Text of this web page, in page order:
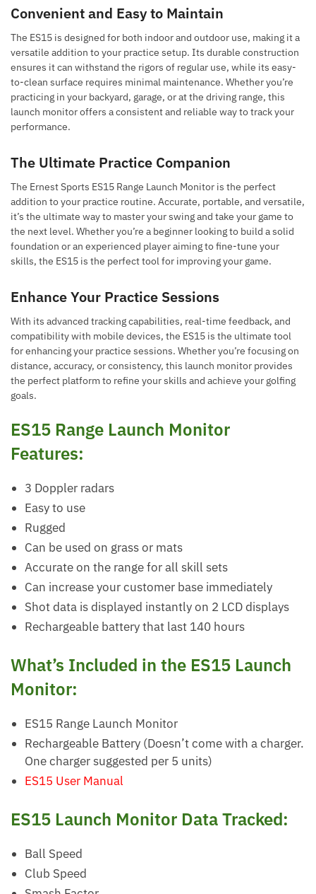
Convenient and Easy to Maintain
The ES15 is designed for both indoor and outdoor use, making it a
versatile addition to your practice setup. Its durable construction
ensures it can withstand the rigors of regular use, while its easy-
to-clean surface requires minimal maintenance. Whether you’re
practicing in your backyard, garage, or at the driving range, this
launch monitor offers a consistent and reliable way to track your
performance.
The Ultimate Practice Companion
The Ernest Sports ES15 Range Launch Monitor is the perfect
addition to your practice routine. Accurate, portable, and versatile,
it’s the ultimate way to master your swing and take your game to
the next level. Whether you’re a beginner looking to build a solid
foundation or an experienced player aiming to fine-tune your
skills, the ES15 is the perfect tool for improving your game.
Enhance Your Practice Sessions
With its advanced tracking capabilities, real-time feedback, and
compatibility with mobile devices, the ES15 is the ultimate tool
for enhancing your practice sessions. Whether you’re focusing on
distance, accuracy, or consistency, this launch monitor provides
the perfect platform to refine your skills and achieve your golfing
goals.
ES15 Range Launch Monitor
Features:
3 Doppler radars
Easy to use
Rugged
Can be used on grass or mats
Accurate on the range for all skill sets
Can increase your customer base immediately
Shot data is displayed instantly on 2 LCD displays
Rechargeable battery that last 140 hours
What’s Included in the ES15 Launch
Monitor:
ES15 Range Launch Monitor
Rechargeable Battery (Doesn’t come with a charger.
One charger suggested per 5 units)
ES15 User Manual
ES15 Launch Monitor Data Tracked:
Ball Speed
Club Speed